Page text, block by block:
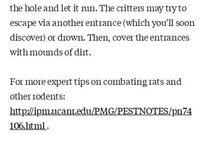
the hole and let it run. The critters may try to
escape via another entrance (which you’ll soon
discover) or drown. Then, cover the entrances
with mounds of dirt.
For more expert tips on combating rats and
other rodents:
http://ipm.ucanr.edu/PMG/PESTNOTES/pn74
106.html.